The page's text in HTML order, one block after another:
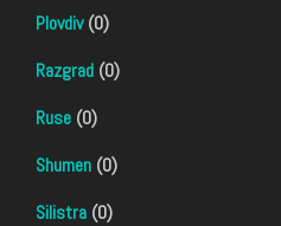
Plovdiv(0)
Razgrad (0)
Ruse (0)
Shumen (0)
Silistra (0)